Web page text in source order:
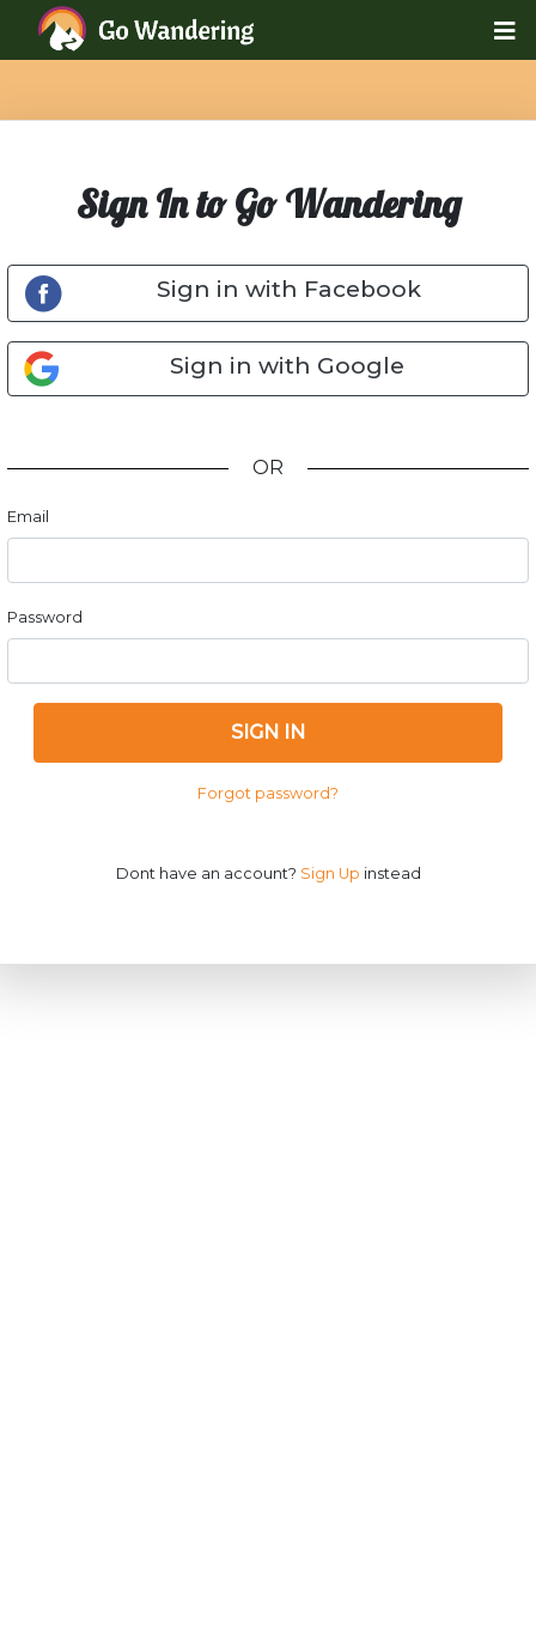
Sign In to Go Wandering
Sign in with Facebook
Sign in with Google
OR
Email
Password
SIGN IN
Forgot password?
Dont have an account? Sign Up instead